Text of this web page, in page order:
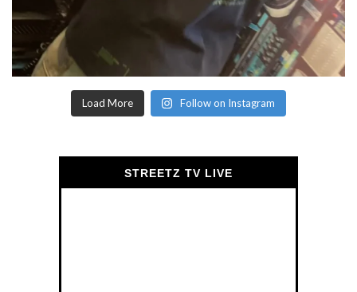
Load More Follow on Instagram
STREETZ TV LIVE